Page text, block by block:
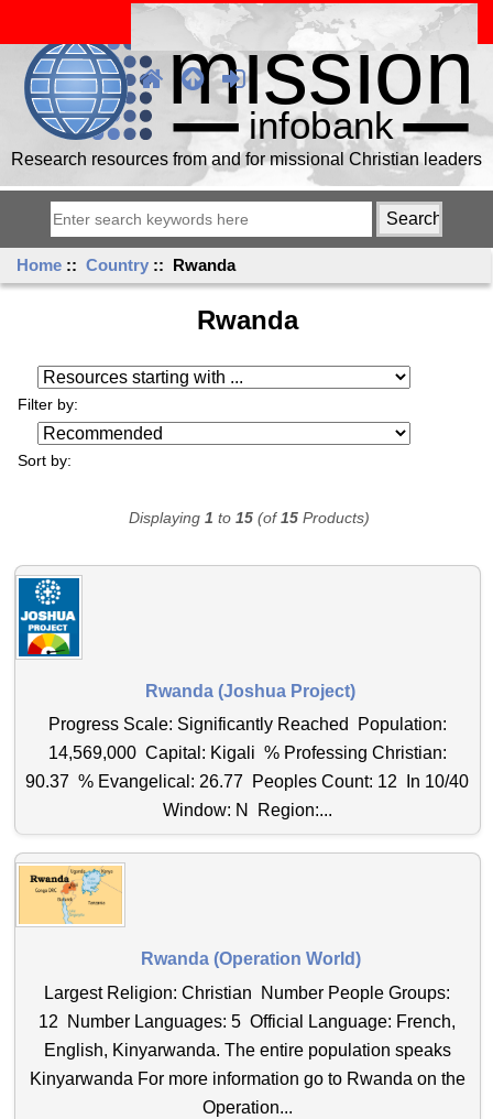
Research resources from and for missional Christian leaders
Home ::Country :: Rwanda
Rwanda
Filter by:
Resources starting with ...
Sort by:
Displaying 1 to 15(of15Products)
Rwanda (Joshua Project)
Progress Scale: Significantly Reached Population:
14,569,000 Capital: Kigali % Professing Christian:
90.37 % Evangelical: 26.77 Peoples Count: 12 In 10/40
Window: N Region:...
Rwanda (Operation World)
Largest Religion: Christian Number People Groups:
12 Number Languages: 5 Official Language: French,
English, Kinyarwanda. The entire population speaks
Kinyarwanda For more information go to Rwanda on the
Operation...